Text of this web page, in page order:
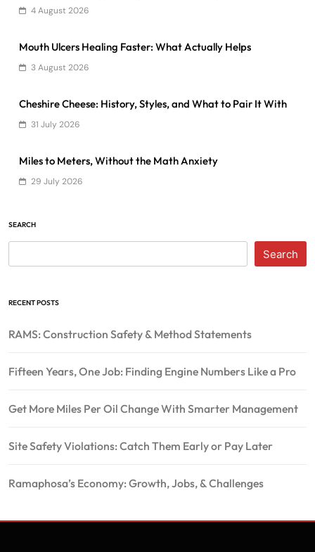
4 August 2026
Mouth Ulcers Healing Faster: What Actually Helps
3 August 2026
Cheshire Cheese: History, Styles, and What to Pair It With
31 July 2026
Miles to Meters, Without the Math Anxiety
29 July 2026
SEARCH
Search
RECENT POSTS
RAMS: Construction Safety & Method Statements
Fifteen Years, One Job: Finding Engine Numbers Like a Pro
Get More Miles Per Oil Change With Smarter Management
Site Safety Violations: Catch Them Early or Pay Later
Ramaphosa’s Economy: Growth, Jobs, & Challenges